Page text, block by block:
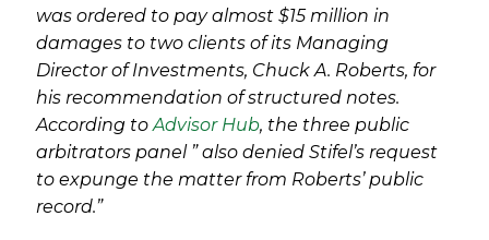
was ordered to pay almost $15 million in
damages to two clients of its Managing
Director of Investments, Chuck A. Roberts, for
his recommendation of structured notes.
According toAdvisor Hub, the three public
arbitrators panel ” also denied Stifel’s request
to expunge the matter from Roberts’ public
record.”